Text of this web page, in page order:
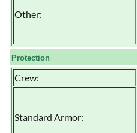
Other:
Protection
Crew:
Standard Armor: